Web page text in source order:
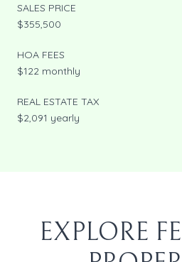
SALES PRICE
$355,500
HOA FEES
$122 monthly
REAL ESTATE TAX
$2,091 yearly
EXPLORE